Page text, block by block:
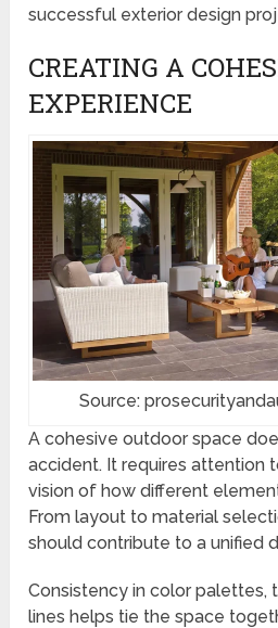
successful exterior design
CREATING A
EXPERIENCE
Source:
A cohesive outdoor space
accident. It requires attention
vision of how different
From layout to material
should contribute to a unified
Consistency in color palettes,
lines helps tie the space